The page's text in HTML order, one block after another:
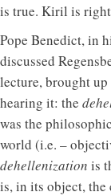
is true. Kiril is
Pope Benedict, in
discussed
lecture, brought up
hearing it: the
was the
world (i.e. –
dehellenization is
is, in its object,